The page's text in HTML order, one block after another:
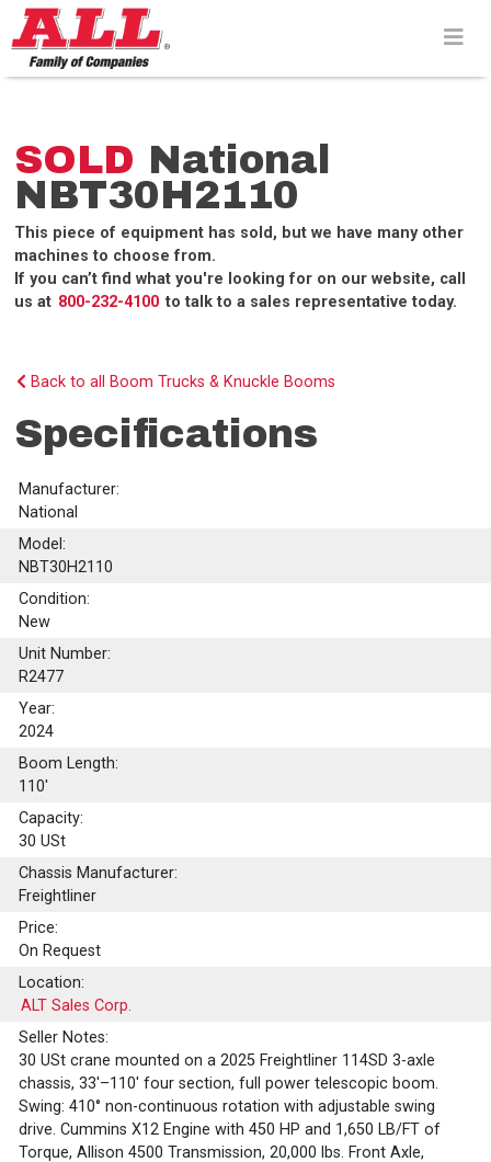
Skip
to
content>
SOLD National
NBT30H2110
This piece of equipment has sold, but we have many other
machines to choose from.
If you can’t find what you're looking for on our website, call
us at 800-232-4100 to talk to a sales representative today.
Back to all Boom Trucks & Knuckle Booms
Specifications
Manufacturer:
National
Model:
NBT30H2110
Condition:
New
Unit Number:
R2477
Year:
2024
Boom Length:
110'
Capacity:
30 USt
Chassis Manufacturer:
Freightliner
Price:
On Request
Location:
ALT Sales Corp.
Seller Notes:
30 USt crane mounted on a 2025 Freightliner 114SD 3-axle
chassis, 33'–110' four section, full power telescopic boom.
Swing: 410° non-continuous rotation with adjustable swing
drive. Cummins X12 Engine with 450 HP and 1,650 LB/FT of
Torque, Allison 4500 Transmission, 20,000 lbs. Front Axle,